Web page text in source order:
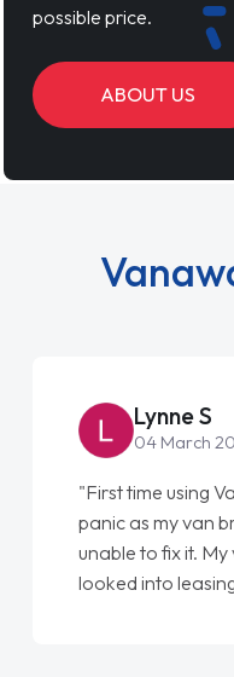
possible price.
ABOUT US
Lynne S
04 March
"First time using
panic as my van
unable to fix it. My
looked into leasing